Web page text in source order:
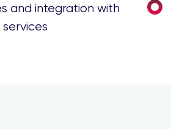
and integration with